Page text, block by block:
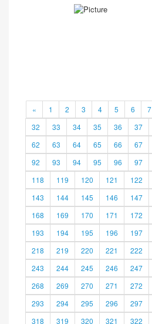
« 1 2 3 4 5 6 7
32
33 34 35 36 37
62
63 64 65 66 67
92
93 94 95 96 97
118
119 120 121 122
143
144 145 146 147
168
169 170 171 172
193
194 195 196 197
218
219 220 221 222
243
244 245 246 247
268
269 270 271 272
293
294 295 296 297
318
319 320 321 322